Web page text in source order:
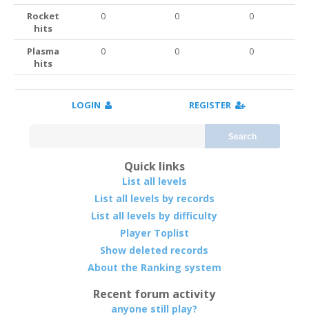
Rocket
hits
0 0 0
Plasma
hits
0 0 0
LOGIN REGISTER
Search
Quick links
List all levels
List all levels by records
List all levels by difficulty
Player Toplist
Show deleted records
About the Ranking system
Recent forum activity
anyone still play?